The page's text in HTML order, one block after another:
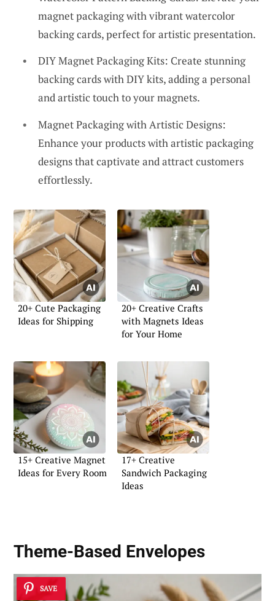
magnet packaging with vibrant watercolor
backing cards, perfect for artistic presentation.
DIY Magnet Packaging Kits: Create stunning
backing cards with DIY kits, adding a personal
and artistic touch to your magnets.
Magnet Packaging with Artistic Designs:
Enhance your products with artistic packaging
designs that captivate and attract customers
effortlessly.
20+ Cute Packaging
Ideas for Shipping
20+ Creative Crafts
with Magnets Ideas
for Your Home
15+ Creative Magnet
Ideas for Every Room
17+ Creative
Sandwich Packaging
Ideas
Theme-Based Envelopes
SAVE